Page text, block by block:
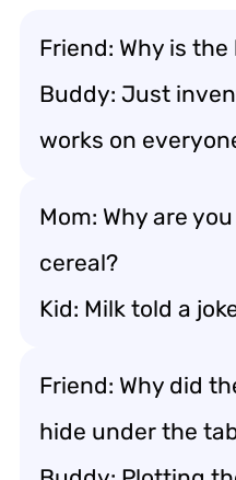
Friend: Why is
Buddy: Just
works on
Mom: Why are
cereal?
Kid: Milk told a
Friend: Why did
hide under the